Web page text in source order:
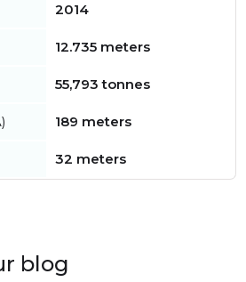
2014
12.735 meters
55,793 tonnes
189 meters
32 meters
blog